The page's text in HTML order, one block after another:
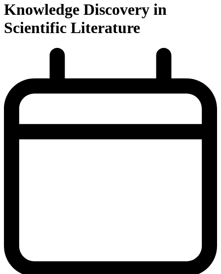
Knowledge Discovery in
Scientific Literature